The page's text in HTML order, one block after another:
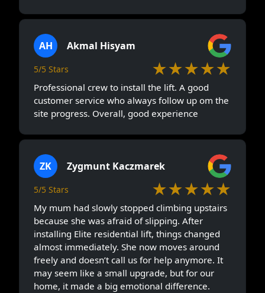
AH Akmal Hisyam
5/5 Stars ★★★★★
Professional crew to install the lift. A good
customer service who always follow up om the
site progress. Overall, good experience
ZK Zygmunt Kaczmarek
5/5 Stars ★★★★★
My mum had slowly stopped climbing upstairs
because she was afraid of slipping. After
installing Elite residential lift, things changed
almost immediately. She now moves around
freely and doesn’t call us for help anymore. It
may seem like a small upgrade, but for our
home, it made a big emotional difference.